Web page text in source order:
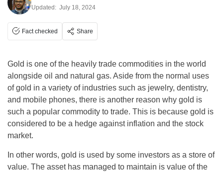
Updated: July 18, 2024
Fact checked Share
Gold is one of the heavily trade commodities in the world
alongside oil and natural gas. Aside from the normal uses
of gold in a variety of industries such as jewelry, dentistry,
and mobile phones, there is another reason why gold is
such a popular commodity to trade. This is because gold is
considered to be a hedge against inflation and the stock
market.
In other words, gold is used by some investors as a store of
value. The asset has managed to maintain is value of the